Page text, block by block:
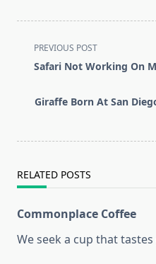
<span
class="nav-
screen-
PREVIOUS POST
Safari Not Working On
Giraffe Born At San
RELATED POSTS
Commonplace Coffee
We seek a cup that